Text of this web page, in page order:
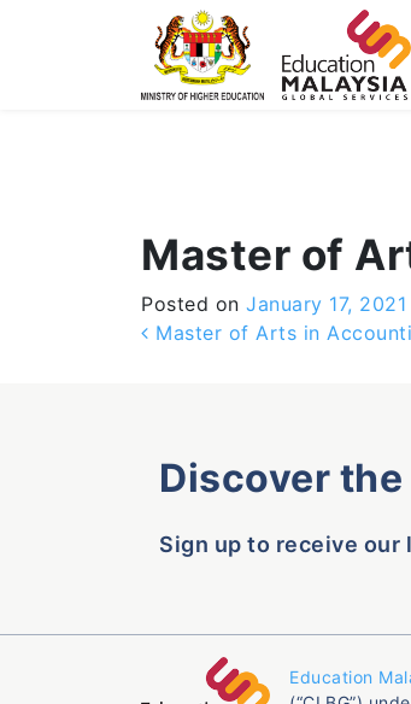
Master of
Posted on January 17, 2021
Post
Master of Arts in
Discover
Sign up to receive our
Education